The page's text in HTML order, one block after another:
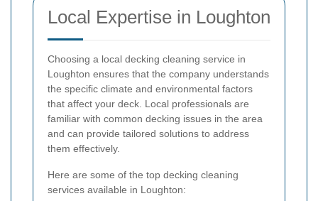
Local Expertise in Loughton
Choosing a local decking cleaning service in
Loughton ensures that the company understands
the specific climate and environmental factors
that affect your deck. Local professionals are
familiar with common decking issues in the area
and can provide tailored solutions to address
them effectively.
Here are some of the top decking cleaning
services available in Loughton: